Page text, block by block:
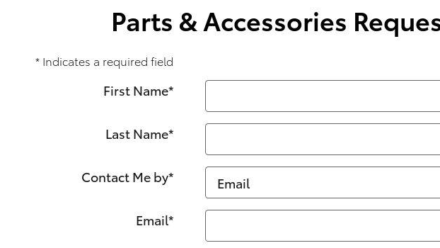
Parts & Accessories
* Indicates a required field
First Name*
Last Name*
Contact Me by*
Email*